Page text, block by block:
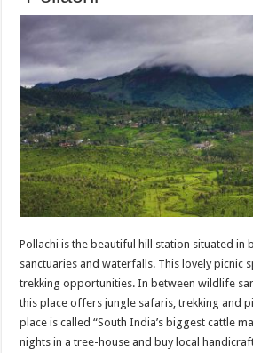
Pollachi is the beautiful hill station situated in
sanctuaries and waterfalls. This lovely picnic
trekking opportunities. In between wildlife
this place offers jungle safaris, trekking and
place is called “South India’s biggest cattle
nights in a tree-house and buy local